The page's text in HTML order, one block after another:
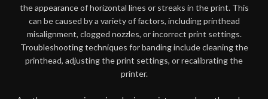
the appearance of horizontal lines or streaks in the print. This
can be caused by a variety of factors, including printhead
misalignment, clogged nozzles, or incorrect print settings.
Troubleshooting techniques for banding include cleaning the
printhead, adjusting the print settings, or recalibrating the
printer.